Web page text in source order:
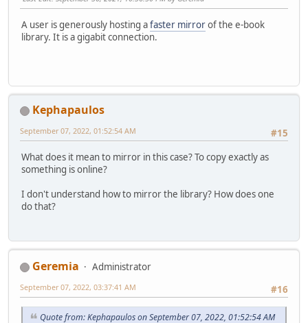
A user is generously hosting afaster mirrorof the e-book
library. It is a gigabit connection.
Kephapaulos
#15
September 07, 2022, 01:52:54 AM
What does it mean to mirror in this case? To copy exactly as
something is online?
I don't understand how to mirror the library? How does one
do that?
Geremia
Administrator
#16
September 07, 2022, 03:37:41 AM
Quote from: Kephapaulos on September 07, 2022, 01:52:54 AM